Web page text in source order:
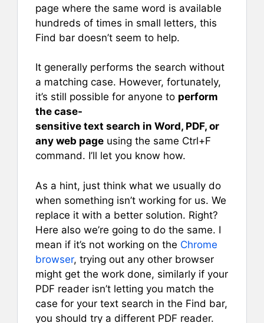
page where the same word is available
hundreds of times in small letters, this
Find bar doesn’t seem to help.
It generally performs the search without
a matching case. However, fortunately,
it’s still possible for anyone to perform
the case-
sensitive text search in Word, PDF, or
any web page using the same Ctrl+F
command. I’ll let you know how.
As a hint, just think what we usually do
when something isn’t working for us. We
replace it with a better solution. Right?
Here also we’re going to do the same. I
mean if it’s not working on the Chrome
browser, trying out any other browser
might get the work done, similarly if your
PDF reader isn’t letting you match the
case for your text search in the Find bar,
you should try a different PDF reader.